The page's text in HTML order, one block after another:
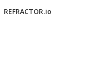
REFRACTOR.io